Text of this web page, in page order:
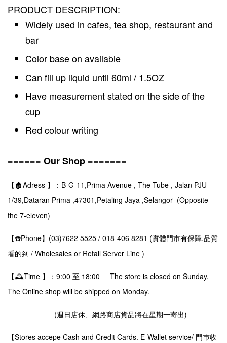
PRODUCT DESCRIPTION:
Widely used in cafes, tea shop, restaurant and
bar
Color base on available
Can fill up liquid until 60ml / 1.5OZ
Have measurement stated on the side of the
cup
Red colour writing
====== Our Shop =======
【🏚️Adress 】：B-G-11,Prima Avenue , The Tube , Jalan PJU
1/39,Dataran Prima ,47301,Petaling Jaya ,Selangor (Opposite
the 7-eleven)
【☎️Phone】(03)7622 5525 / 018-406 8281 (實體門市有保障.品質
看的到 / Wholesales or Retail Server Line )
【🕰️Time 】：9:00 至 18:00 = The store is closed on Sunday,
The Online shop will be shipped on Monday.
(週日店休、網路商店貨品將在星期一寄出)
【Stores accepe Cash and Credit Cards. E-Wallet service/ 門巿收